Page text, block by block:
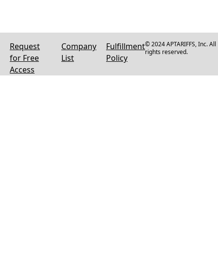
Request
for Free
Access
Company
List
Fulfillment
Policy
© 2024 APTARIFFS, Inc. All
rights reserved.